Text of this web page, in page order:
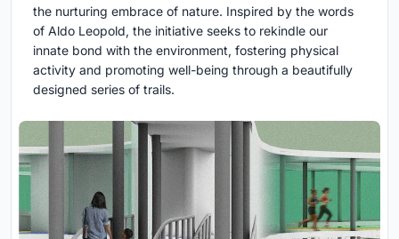
the nurturing embrace of nature. Inspired by the words
of Aldo Leopold, the initiative seeks to rekindle our
innate bond with the environment, fostering physical
activity and promoting well-being through a beautifully
designed series of trails.